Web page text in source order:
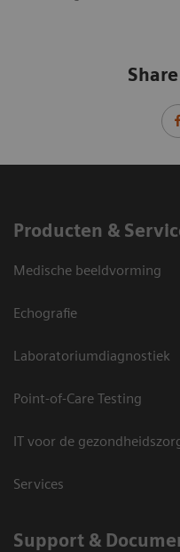
Producten &
Medische beeldvorming
Echografie
Laboratoriumdiagnostiek
Point-of-Care Testing
IT voor de
Services
Support &